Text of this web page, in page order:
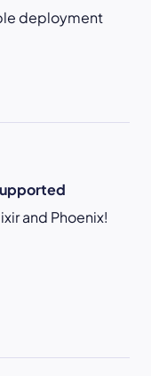
deployment
and Phoenix!